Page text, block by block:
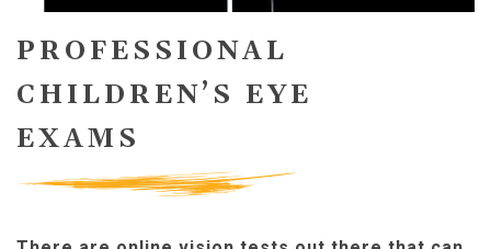
PROFESSIONAL
CHILDREN’S EYE
EXAMS